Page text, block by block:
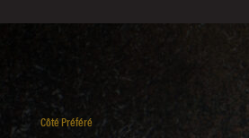
Côté Préféré